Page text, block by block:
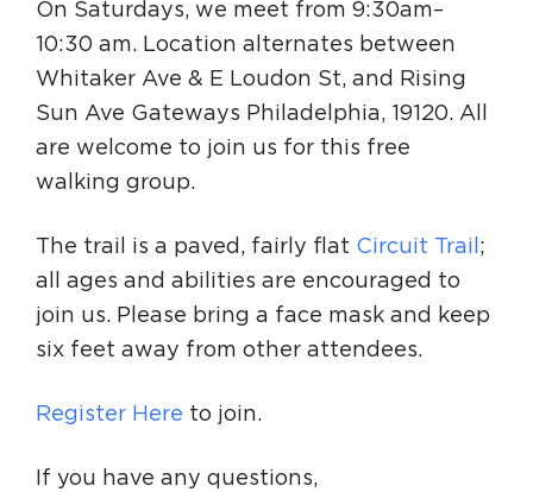
On Saturdays, we meet from 9:30am–
10:30 am. Location alternates between
Whitaker Ave & E Loudon St, and Rising
Sun Ave Gateways Philadelphia, 19120. All
are welcome to join us for this free
walking group.
The trail is a paved, fairly flat Circuit Trail ;
all ages and abilities are encouraged to
join us. Please bring a face mask and keep
six feet away from other attendees.
Register Here to join.
If you have any questions,